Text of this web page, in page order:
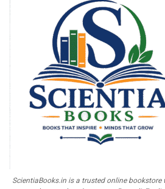
ScientiaBooks.in is a trusted online bookstore